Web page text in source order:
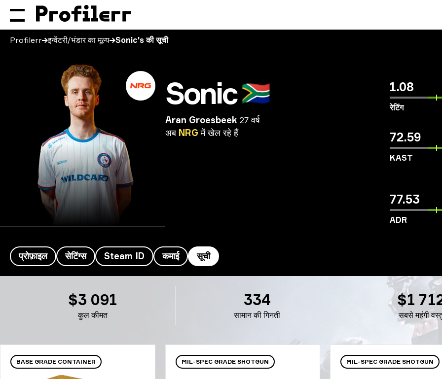
Profilerr इन्वेंटरी/भंडार का मूल्य Sonic's की सूची
Sonic 🇿🇦
Aran Groesbeek 27 वर्ष
अब NRG में खेल रहे हैं
1.08
रेटिंग
72.59
KAST
77.53
ADR
प्रोफ़ाइल सेटिंग्स Steam ID कमाई सूची
कुल कीमत
$3 091
सामान की गिनती
334
सबसे महंगी
$1
BASE GRADE CONTAINER MIL-SPEC GRADE SHOTGUN MIL-SPEC GRADE SHOTGUN